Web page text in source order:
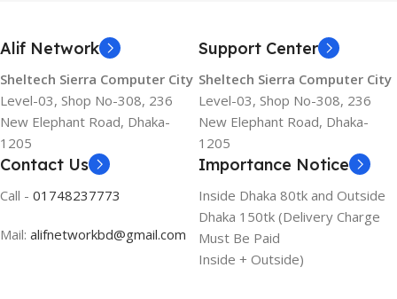
Alif Network
Sheltech Sierra Computer City
Level-03, Shop No-308, 236
New Elephant Road, Dhaka-
1205
Support Center
Sheltech Sierra Computer City
Level-03, Shop No-308, 236
New Elephant Road, Dhaka-
1205
Contact Us
Call - 01748237773
Mail: alifnetworkbd@gmail.com
Importance Notice
Inside Dhaka 80tk and Outside
Dhaka 150tk (Delivery Charge
Must Be Paid
Inside + Outside)